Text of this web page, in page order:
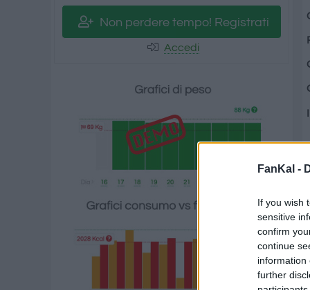
FanKal -
If you wish
sensitive
confirm
continue
information
further
Non perdere tempo! Registrati
Accedi